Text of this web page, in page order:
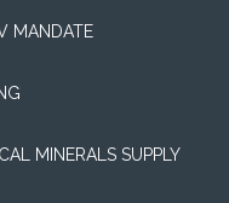
MANDATE
MINERALS SUPPLY